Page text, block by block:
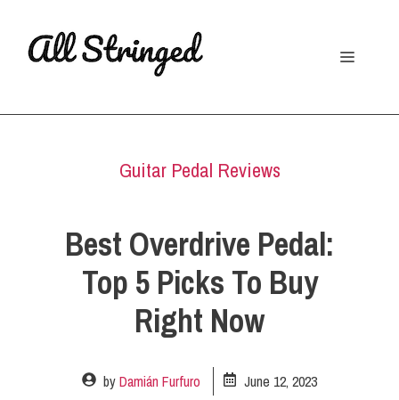
Menu
Guitar Pedal Reviews
Best Overdrive Pedal:
Top 5 Picks To Buy
Right Now
byDamián Furfuro June 12, 2023